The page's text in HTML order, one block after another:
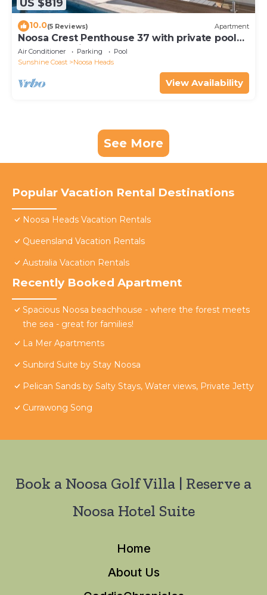
US $819
10.0(5 Reviews) Apartment
Noosa Crest Penthouse 37 with private pool
and ocean views
Air Conditioner Parking
Pool
Sunshine Coast
Noosa Heads
View Availability
See More
Popular Vacation Rental Destinations
Noosa Heads Vacation Rentals
Queensland Vacation Rentals
Australia Vacation Rentals
Recently Booked Apartment
Spacious Noosa beachhouse - where the forest meets
the sea - great for families!
La Mer Apartments
Sunbird Suite by Stay Noosa
Pelican Sands by Salty Stays, Water views, Private Jetty
Currawong Song
Book a Noosa Golf Villa | Reserve a
Noosa Hotel Suite
Home
About Us